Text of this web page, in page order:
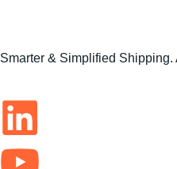
Smarter & Simplified